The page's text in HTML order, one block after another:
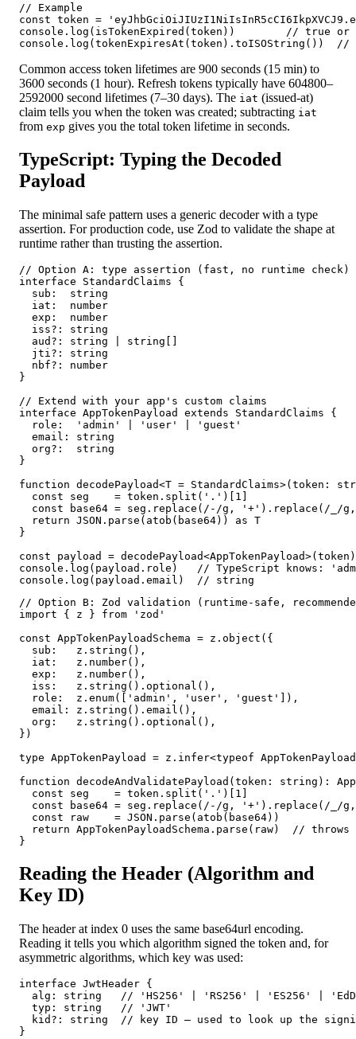
// Example
const token =
console.log(isTokenExpired(token))        // true or
console.log(tokenExpiresAt(token).toISOString())  //
Common access token lifetimes are 900 seconds (15 min) to
3600 seconds (1 hour). Refresh tokens typically have 604800–
2592000 second lifetimes (7–30 days). The iat (issued-at)
claim tells you when the token was created; subtracting iat
from exp gives you the total token lifetime in seconds.
TypeScript: Typing the Decoded
Payload
The minimal safe pattern uses a generic decoder with a type
assertion. For production code, use Zod to validate the shape at
runtime rather than trusting the assertion.
// Option A: type assertion (fast, no runtime check)
interface StandardClaims {
  sub:  string
  iat:  number
  exp:  number
  iss?: string
  aud?: string | string[]
  jti?: string
  nbf?: number
}
// Extend with your app's custom claims
interface AppTokenPayload extends StandardClaims {
  role:  'admin' | 'user' | 'guest'
  email: string
  org?:  string
}
function decodePayload<T = StandardClaims>(token:
  const seg    = token.split('.')[1]
const base64 = seg.replace(/-/g, '+').replace(/_/
  return JSON.parse(atob(base64)) as T
}
const payload = decodePayload<AppTokenPayload>(token)
console.log(payload.role)   // TypeScript knows:
console.log(payload.email)  // string
// Option B: Zod validation (runtime-safe,
import { z } from 'zod'
const AppTokenPayloadSchema = z.object({
  sub:   z.string(),
  iat:   z.number(),
  exp:   z.number(),
  iss:   z.string().optional(),
  role:  z.enum(['admin', 'user', 'guest']),
  email: z.string().email(),
  org:   z.string().optional(),
})
type AppTokenPayload = z.infer<typeof
function decodeAndValidatePayload(token: string):
  const seg    = token.split('.')[1]
const base64 = seg.replace(/-/g, '+').replace(/_/
  const raw    = JSON.parse(atob(base64))
return AppTokenPayloadSchema.parse(raw)  // throws
}
Reading the Header (Algorithm and
Key ID)
The header at index 0 uses the same base64url encoding.
Reading it tells you which algorithm signed the token and, for
asymmetric algorithms, which key was used:
interface JwtHeader {
alg: string   // 'HS256' | 'RS256' | 'ES256' |
  typ: string   // 'JWT'
kid?: string  // key ID — used to look up the
}